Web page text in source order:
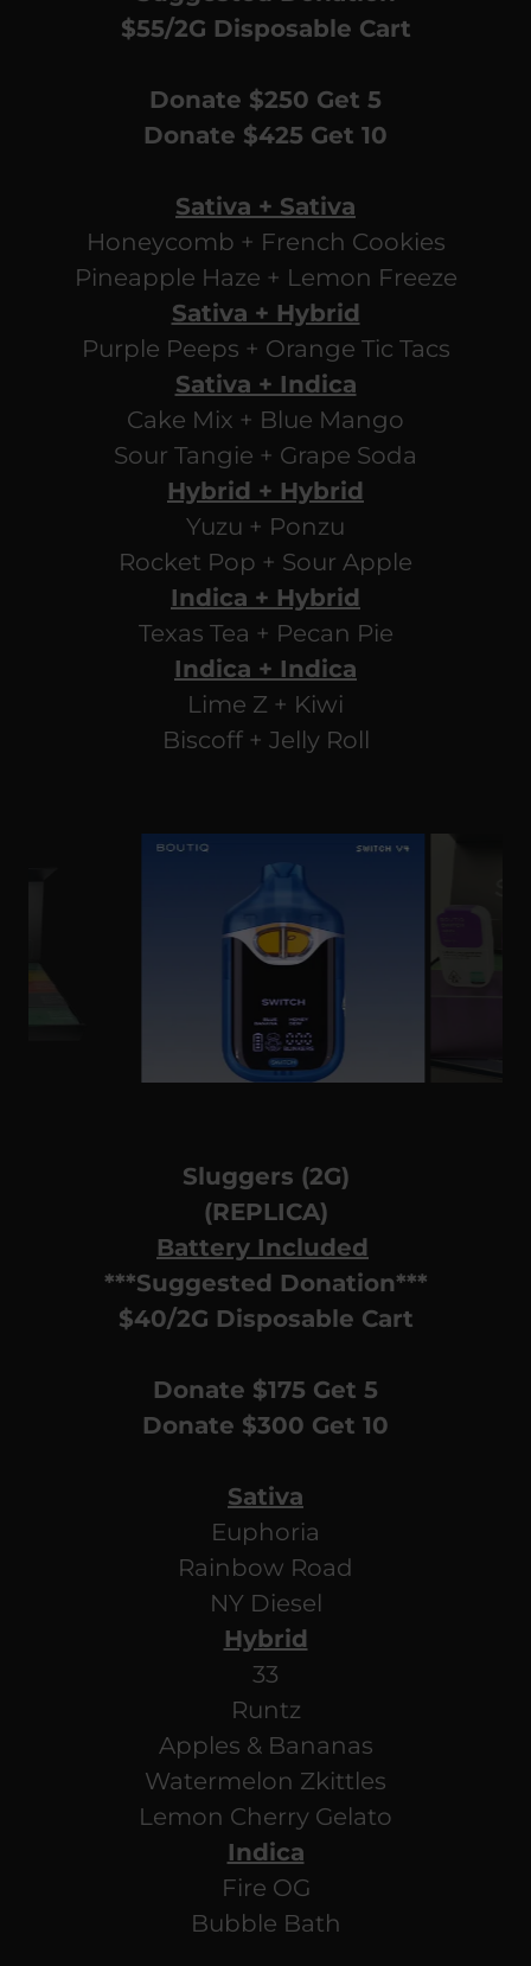
$55/2G Disposable Cart
Donate $250 Get 5
Donate $425 Get 10
Sativa + Sativa
Honeycomb + French Cookies
Pineapple Haze + Lemon Freeze
Sativa + Hybrid
Purple Peeps + Orange Tic Tacs
Sativa + Indica
Cake Mix + Blue Mango
Sour Tangie + Grape Soda
Hybrid + Hybrid
Yuzu + Ponzu
Rocket Pop + Sour Apple
Indica + Hybrid
Texas Tea + Pecan Pie
Indica + Indica
Lime Z + Kiwi
Biscoff + Jelly Roll
Sluggers (2G)
(REPLICA)
Battery Included
***Suggested Donation***
$40/2G Disposable Cart
Donate $175 Get 5
Donate $300 Get 10
Sativa
Euphoria
Rainbow Road
NY Diesel
Hybrid
33
Runtz
Apples & Bananas
Watermelon Zkittles
Lemon Cherry Gelato
Indica
Fire OG
Bubble Bath